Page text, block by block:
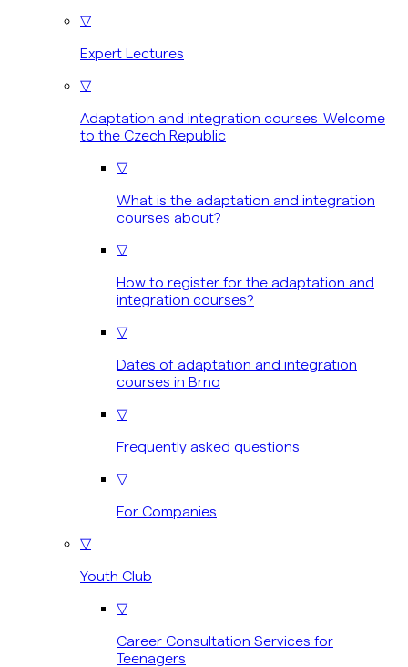
▽
Expert Lectures
▽
Adaptation and integration courses Welcome
to the Czech Republic
▽
What is the adaptation and integration
courses about?
▽
How to register for the adaptation and
integration courses?
▽
Dates of adaptation and integration
courses in Brno
▽
Frequently asked questions
▽
For Companies
▽
Youth Club
▽
Career Consultation Services for
Teenagers